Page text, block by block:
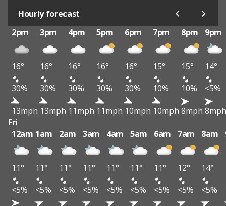
Hourly forecast
2pm
3pm 4pm 5pm 6pm 7pm 8pm 9pm
16° 16° 16° 16° 16° 15° 15°
14°
30%
30% 30% 30% 30% 10% 10%
<5%
13mph 13mph 11mph 11mph 10mph 10mph 8mph 8mph
Fri
12am 1am 2am 3am 4am 5am 6am 7am 8am
11° 11° 11° 11° 11° 11° 11° 12° 14°
<5%
<5% <5% <5% <5% <5% <5% <5% <5%